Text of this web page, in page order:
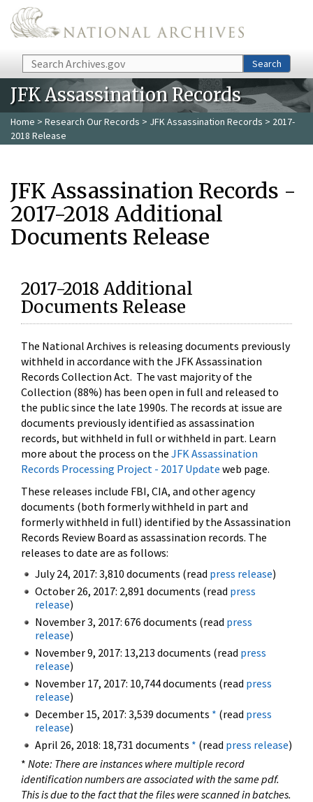
Skip to main content
Search Search
JFK Assassination Records
Home > Research Our Records > JFK Assassination Records > 2017-
2018 Release
JFK Assassination Records -
2017-2018 Additional
Documents Release
2017-2018 Additional
Documents Release
The National Archives is releasing documents previously
withheld in accordance with the JFK Assassination
Records Collection Act. The vast majority of the
Collection (88%) has been open in full and released to
the public since the late 1990s. The records at issue are
documents previously identified as assassination
records, but withheld in full or withheld in part. Learn
more about the process on the JFK Assassination
Records Processing Project - 2017 Update web page.
These releases include FBI, CIA, and other agency
documents (both formerly withheld in part and
formerly withheld in full) identified by the Assassination
Records Review Board as assassination records. The
releases to date are as follows:
July 24, 2017: 3,810 documents (read press release)
October 26, 2017: 2,891 documents (read press
release)
November 3, 2017: 676 documents (read press
release)
November 9, 2017: 13,213 documents (read press
release)
November 17, 2017: 10,744 documents (read press
release)
December 15, 2017: 3,539 documents * (read press
release)
April 26, 2018: 18,731 documents * (read press release)
* Note: There are instances where multiple record
identification numbers are associated with the same pdf.
This is due to the fact that the files were scanned in batches.